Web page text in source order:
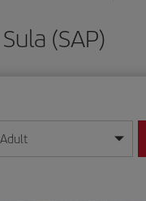
(SAP)
format
Adult